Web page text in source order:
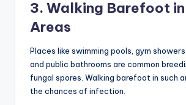
3. Walking Barefoot
Areas
Places like swimming pools, gym
and public bathrooms are common
fungal spores. Walking barefoot in such
the chances of infection.